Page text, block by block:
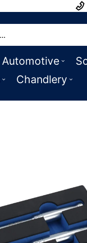
Automotive
Chandlery